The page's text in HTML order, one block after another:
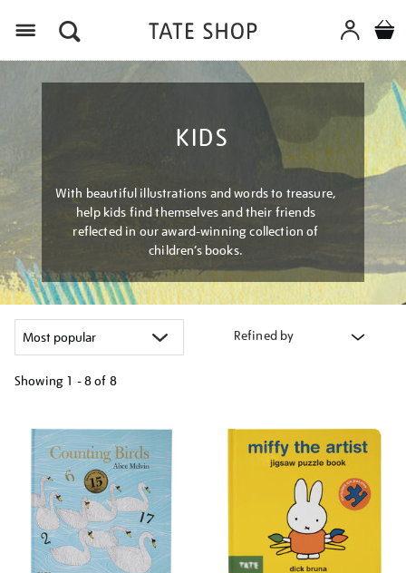
KIDS
With beautiful illustrations and words to treasure,
help kids find themselves and their friends
reflected in our award-winning collection of
children’s books.
Refined by
Showing 1 - 8 of 8
your
results
by: